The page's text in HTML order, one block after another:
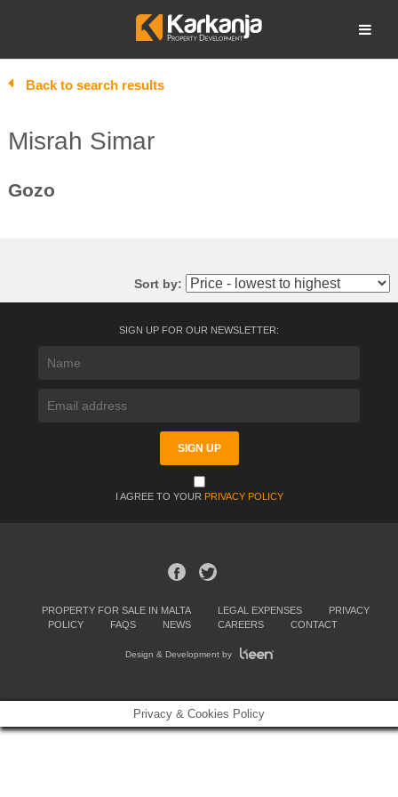
Open search
Back to search results
Misrah Simar
Gozo
Sort by:
SIGN UP FOR OUR NEWSLETTER:
I AGREE TO YOUR PRIVACY POLICY
PROPERTY FOR SALE IN MALTA LEGAL EXPENSES
PRIVACY
POLICY
FAQS NEWS CAREERS CONTACT
Design & Development by
Privacy & Cookies Policy